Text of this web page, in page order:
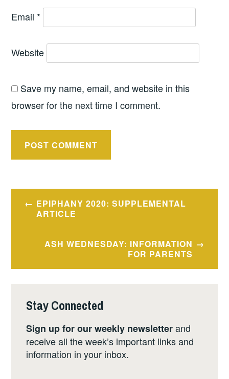
Email *
Website
Save my name, email, and website in this
browser for the next time I comment.
Post
navigation
EPIPHANY 2020: SUPPLEMENTAL
ARTICLE
ASH WEDNESDAY: INFORMATION
FOR PARENTS
Stay Connected
Sign up for our weekly newsletterand
receive all the week’s important links and
information in your inbox.